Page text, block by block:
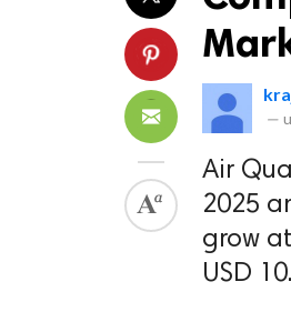
—
Air
2025
grow
USD